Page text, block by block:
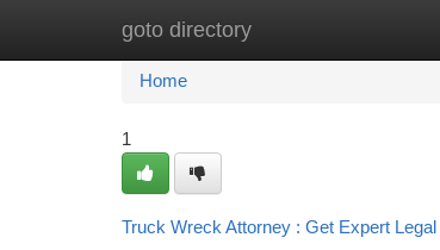
goto directory
Home New Site Listings
Home
1
Truck Wreck Attorney : Get Expert Legal